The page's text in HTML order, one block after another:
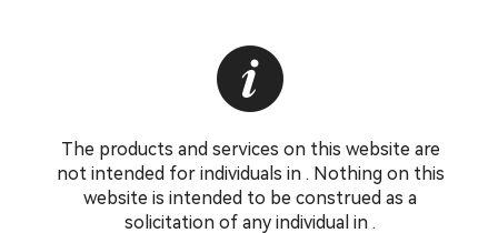
The products and services on this website are
not intended for individuals in . Nothing on this
website is intended to be construed as a
solicitation of any individual in .